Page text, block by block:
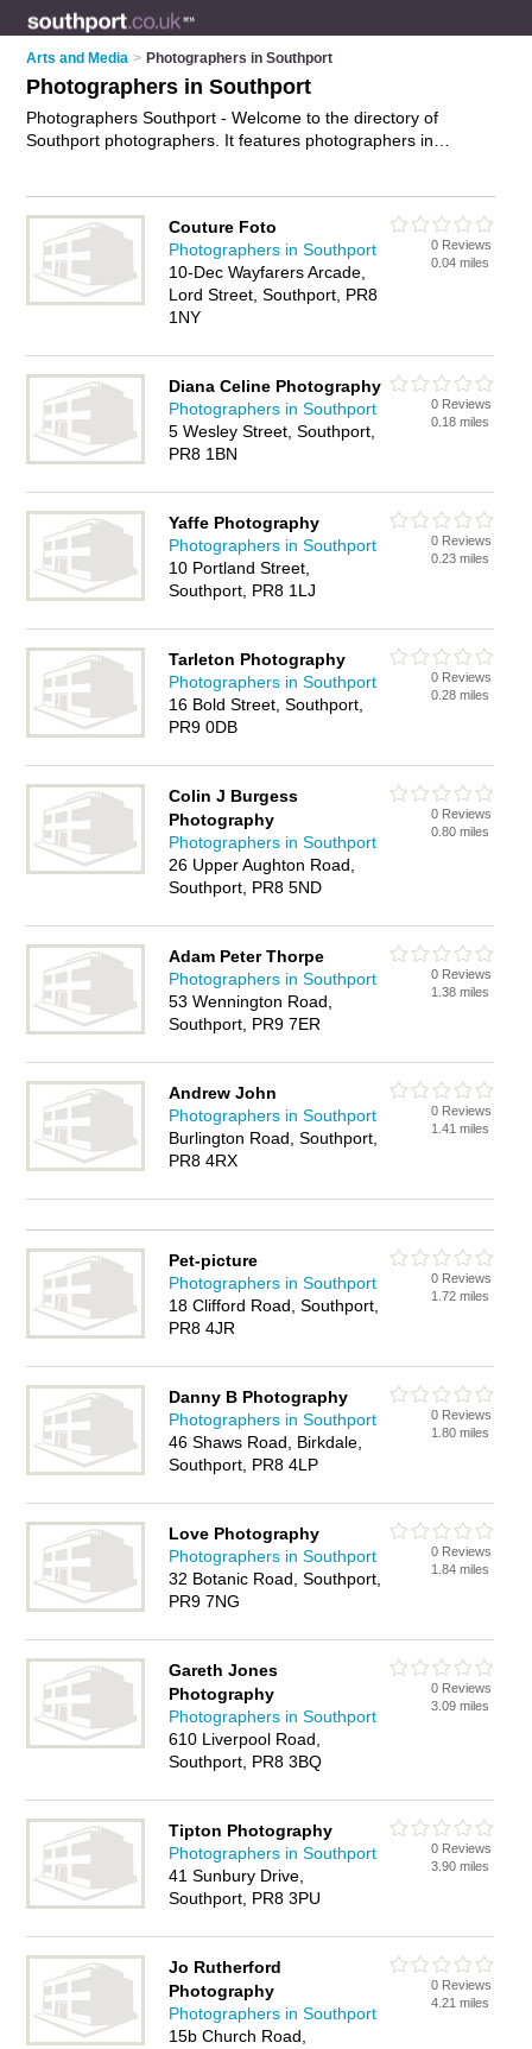
Arts and Media > Photographers in Southport
Photographers in Southport
Photographers Southport - Welcome to the directory of
Southport photographers. It features photographers in
in Southport and add your own review.
your
photography services business on the Southport
Photographers Directory – IT'S FREE!
Couture Foto
Photographers in Southport
10-Dec Wayfarers Arcade,
Lord Street, Southport, PR8
1NY
0 Reviews
0.04 miles
Diana Celine Photography
Photographers in Southport
5 Wesley Street, Southport,
PR8 1BN
0 Reviews
0.18 miles
Yaffe Photography
Photographers in Southport
10 Portland Street,
Southport, PR8 1LJ
0 Reviews
0.23 miles
Tarleton Photography
Photographers in Southport
16 Bold Street, Southport,
PR9 0DB
0 Reviews
0.28 miles
Colin J Burgess
Photography
Photographers in Southport
26 Upper Aughton Road,
Southport, PR8 5ND
0 Reviews
0.80 miles
Adam Peter Thorpe
Photographers in Southport
53 Wennington Road,
Southport, PR9 7ER
0 Reviews
1.38 miles
Andrew John
Photographers in Southport
Burlington Road, Southport,
PR8 4RX
0 Reviews
1.41 miles
Pet-picture
Photographers in Southport
18 Clifford Road, Southport,
PR8 4JR
0 Reviews
1.72 miles
Danny B Photography
Photographers in Southport
46 Shaws Road, Birkdale,
Southport, PR8 4LP
0 Reviews
1.80 miles
Love Photography
Photographers in Southport
32 Botanic Road, Southport,
PR9 7NG
0 Reviews
1.84 miles
Gareth Jones
Photography
Photographers in Southport
610 Liverpool Road,
Southport, PR8 3BQ
0 Reviews
3.09 miles
Tipton Photography
Photographers in Southport
41 Sunbury Drive,
Southport, PR8 3PU
0 Reviews
3.90 miles
Jo Rutherford
Photography
Photographers in Southport
15b Church Road,
0 Reviews
4.21 miles